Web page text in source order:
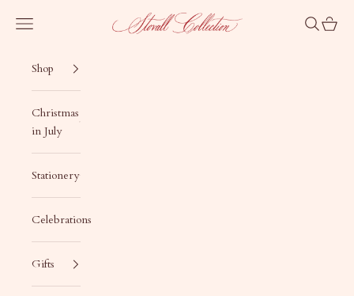
Stovall Collection
Navigation menu Search
Cart
Shop
Christmas
in July
Stationery
Celebrations
Gifts